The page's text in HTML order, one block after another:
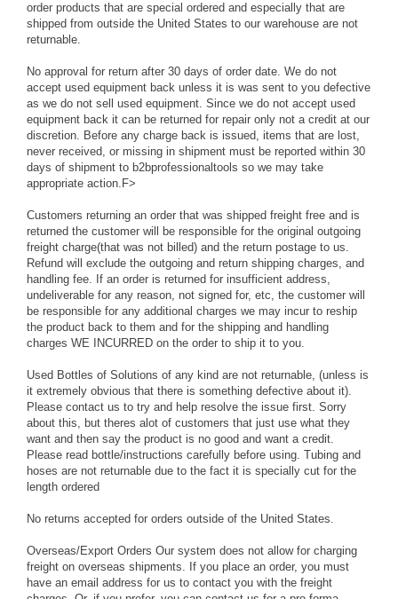
order products that are special ordered and especially that are
shipped from outside the United States to our warehouse are not
returnable.
No approval for return after 30 days of order date. We do not
accept used equipment back unless it is was sent to you defective
as we do not sell used equipment. Since we do not accept used
equipment back it can be returned for repair only not a credit at our
discretion. Before any charge back is issued, items that are lost,
never received, or missing in shipment must be reported within 30
days of shipment to b2bprofessionaltools so we may take
appropriate action.F>
Customers returning an order that was shipped freight free and is
returned the customer will be responsible for the original outgoing
freight charge(that was not billed) and the return postage to us.
Refund will exclude the outgoing and return shipping charges, and
handling fee. If an order is returned for insufficient address,
undeliverable for any reason, not signed for, etc, the customer will
be responsible for any additional charges we may incur to reship
the product back to them and for the shipping and handling
charges WE INCURRED on the order to ship it to you.
Used Bottles of Solutions of any kind are not returnable, (unless is
it extremely obvious that there is something defective about it).
Please contact us to try and help resolve the issue first. Sorry
about this, but theres alot of customers that just use what they
want and then say the product is no good and want a credit.
Please read bottle/instructions carefully before using. Tubing and
hoses are not returnable due to the fact it is specially cut for the
length ordered
No returns accepted for orders outside of the United States.
Overseas/Export Orders Our system does not allow for charging
freight on overseas shipments. If you place an order, you must
have an email address for us to contact you with the freight